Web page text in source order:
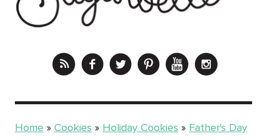
Home » Cookies » Holiday Cookies » Father's Day